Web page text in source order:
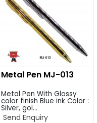
Metal Pen MJ-013
Metal Pen With Glossy
color finish Blue ink Color :
Silver, gol...
Send Enquiry